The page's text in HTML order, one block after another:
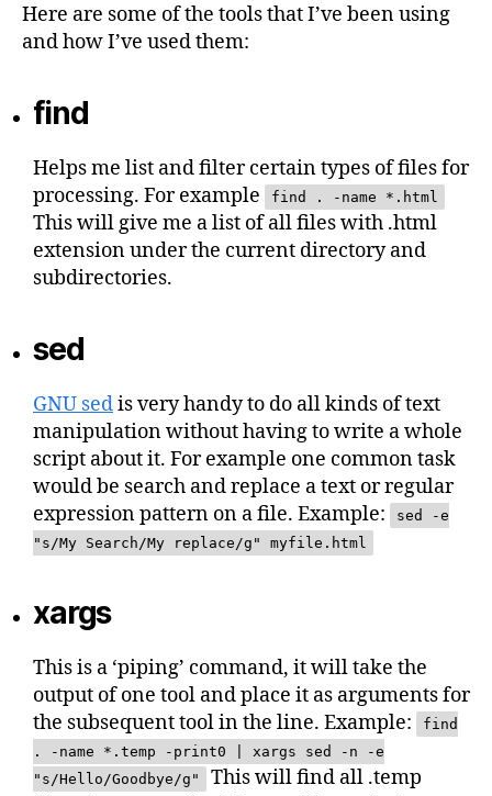
Here are some of the tools that I’ve been using
and how I’ve used them:
find
Helps me list and filter certain types of files for
processing. For example
find . -name *.html
This will give me a list of all files with .html
extension under the current directory and
subdirectories.
sed
GNU sedis very handy to do all kinds of text
manipulation without having to write a whole
script about it. For example one common task
would be search and replace a text or regular
expression pattern on a file. Example:
sed -e
"s/My Search/My replace/g" myfile.html
xargs
This is a ‘piping’ command, it will take the
output of one tool and place it as arguments for
the subsequent tool in the line. Example:
find
. -name *.temp -print0 | xargs sed -n -e
"s/Hello/Goodbye/g"
This will find all .temp